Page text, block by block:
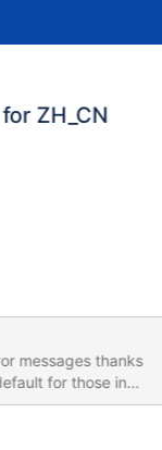
ZH_CN
messages thanks